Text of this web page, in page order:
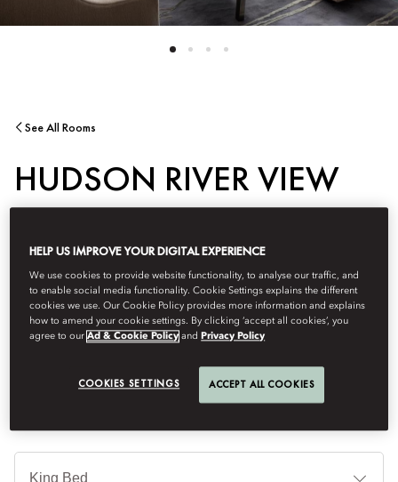
See All Rooms
HUDSON RIVER VIEW
SUITE
This luxurious corner suite offers sweeping views of the Hudson
River and the Upper West Side, with Central Park visible directly
from the master bedroom. The marble bathroom, featuring a
bathtub and a separate glass-enclosed shower, is bathed in
HELP US IMPROVE YOUR DIGITAL EXPERIENCE
We use cookies to provide website functionality, to analyse our traffic, and
to enable social media functionality. Cookie Settings explains the different
cookies we use. Our Cookie Policy provides more information and explains
how to amend your cookie settings. By clicking ‘accept all cookies’, you
agree to ourAd & Cookie Policy and Privacy Policy
COOKIES SETTINGS ACCEPT ALL COOKIES